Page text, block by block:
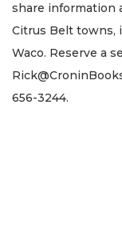
share information
Citrus Belt towns,
Waco. Reserve a
656-3244.